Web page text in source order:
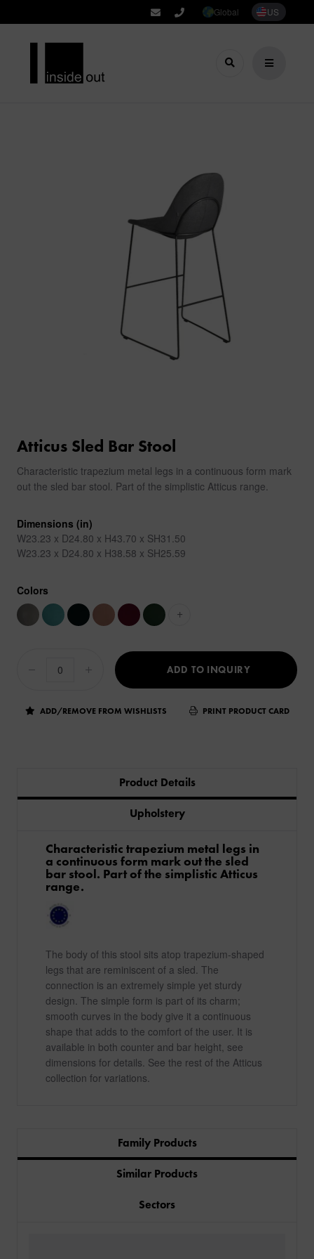
Global US
Atticus Sled Bar Stool
Characteristic trapezium metal legs in a continuous form mark
out the sled bar stool. Part of the simplistic Atticus range.
Dimensions (in)
W23.23 x D24.80 x H43.70 x SH31.50
W23.23 x D24.80 x H38.58 x SH25.59
Colors
+
ADD TO INQUIRY
ADD/REMOVE FROM WISHLISTS PRINT PRODUCT CARD
Product Details
Upholstery
Characteristic trapezium metal legs in
a continuous form mark out the sled
bar stool. Part of the simplistic Atticus
range.
The body of this stool sits atop trapezium-shaped
legs that are reminiscent of a sled. The
connection is an extremely simple yet sturdy
design. The simple form is part of its charm;
smooth curves in the body give it a continuous
shape that adds to the comfort of the user. It is
available in both counter and bar height, see
dimensions for details. See the rest of the Atticus
collection for variations.
Family Products
Similar Products
Sectors